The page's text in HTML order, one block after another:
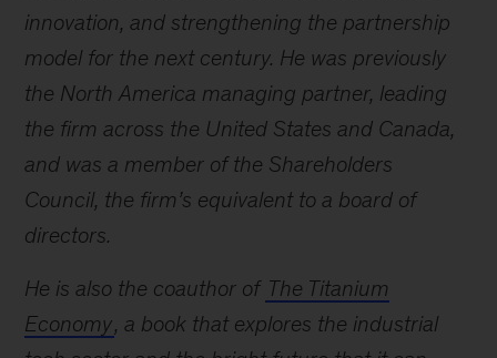
innovation, and strengthening the partnership
model for the next century. He was previously
the North America managing partner, leading
the firm across the United States and Canada,
and was a member of the Shareholders
Council, the firm’s equivalent to a board of
directors.
He is also the coauthor of The Titanium
Economy, a book that explores the industrial